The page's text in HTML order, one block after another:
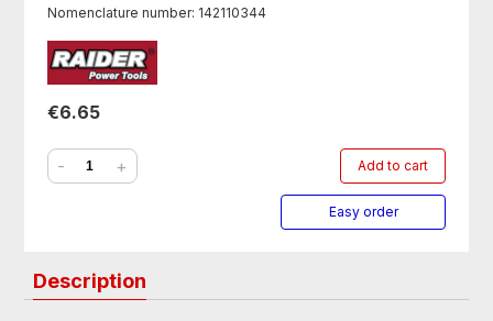
Nomenclature number: 142110344
€6.65
- + Add to cart
Easy order
Description